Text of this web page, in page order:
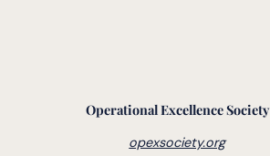
Operational Excellence Society
opexsociety.org